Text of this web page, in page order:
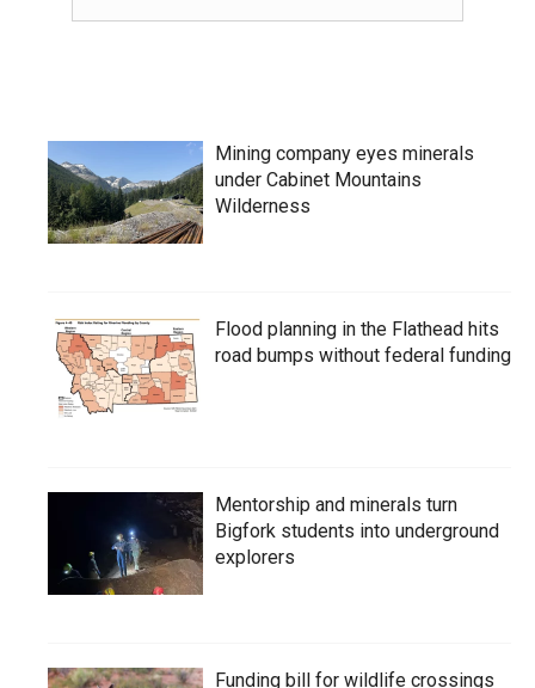
Mining company eyes minerals
under Cabinet Mountains
Wilderness
Flood planning in the Flathead hits
road bumps without federal funding
Mentorship and minerals turn
Bigfork students into underground
explorers
Funding bill for wildlife crossings